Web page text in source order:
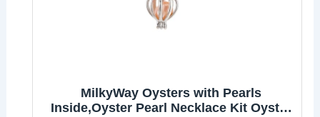
MilkyWay Oysters with Pearls
Inside,Oyster Pearl Necklace Kit Oyster